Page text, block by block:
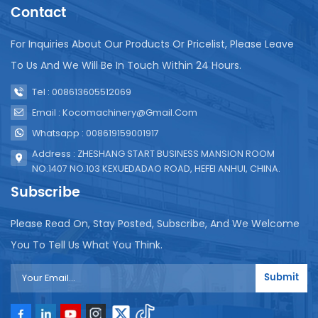
printing date function, and the date of inspection is
general production process of screw-on capping
juice beverages. In actual production, it will be
adjusted and optimized according to specific
equipment and process requirements.
Contact
For Inquiries About Our Products Or Pricelist, Please Leave
To Us And We Will Be In Touch Within 24 Hours.
Tel : 008613605512069
Email : Kocomachinery@gmail.com
Whatsapp : 008619159001917
Address : ZHESHANG START BUSINESS MANSION ROOM
NO.1407 NO.103 KEXUEDADAO ROAD, HEFEI ANHUI, CHINA.
Subscribe
Please Read On, Stay Posted, Subscribe, And We Welcome
You To Tell Us What You Think.
Submit